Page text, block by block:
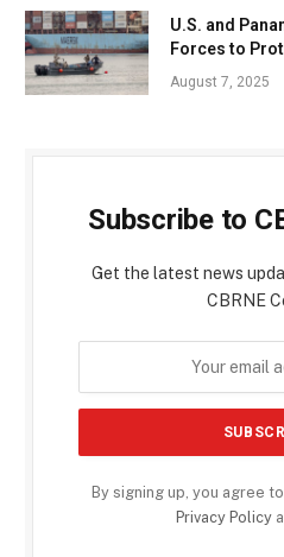
U.S. and
Forces to
August 7, 2025
Subscribe to
Get the latest news
CBRNE
By signing up, you agree
Privacy Policy